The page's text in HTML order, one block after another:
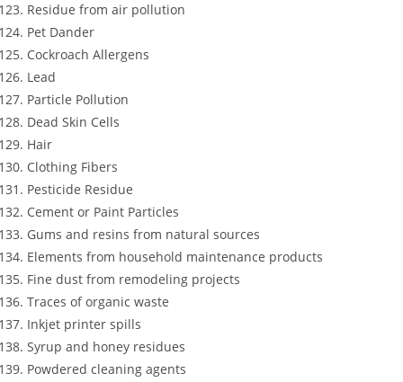
Residue from air pollution
Pet Dander
Cockroach Allergens
Lead
Particle Pollution
Dead Skin Cells
Hair
Clothing Fibers
Pesticide Residue
Cement or Paint Particles
Gums and resins from natural sources
Elements from household maintenance products
Fine dust from remodeling projects
Traces of organic waste
Inkjet printer spills
Syrup and honey residues
Powdered cleaning agents